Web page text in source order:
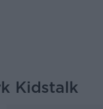
Kidstalk